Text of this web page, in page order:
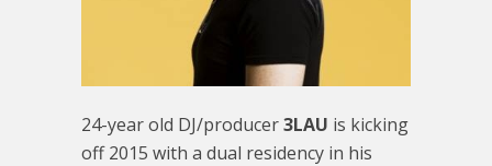
24-year old DJ/producer3LAU is kicking
off 2015 with a dual residency in his